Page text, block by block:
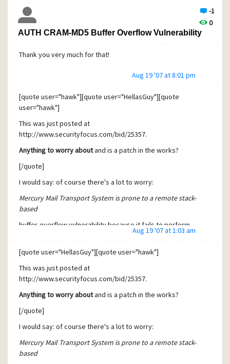
-1
0
AUTH CRAM-MD5 Buffer Overflow Vulnerability
Thank you very much for that!
Aug 19 '07 at 8:01 pm
[quote user="hawk"][quote user="HellasGuy"][quote
user="hawk"]
This was just posted at
http://www.securityfocus.com/bid/25357.
Anything to worry aboutand is a patch in the works?
[/quote]
I would say: of course there's a lot to worry:
Mercury Mail Transport System is prone to a remote stack-
based
buffer-overflow vulnerability because it fails to perform
boundary checks on when handling AUTH CRAM-MD5
can exploit this issue to execute arbitrary code with the
compromise
the computer. Failed exploit attempts will result in a denial
of
service.
Aug 19 '07 at 1:03 am
[quote user="HellasGuy"][quote user="hawk"]
This was just posted at
http://www.securityfocus.com/bid/25357.
Anything to worry aboutand is a patch in the works?
[/quote]
I would say: of course there's a lot to worry:
Mercury Mail Transport System is prone to a remote stack-
based